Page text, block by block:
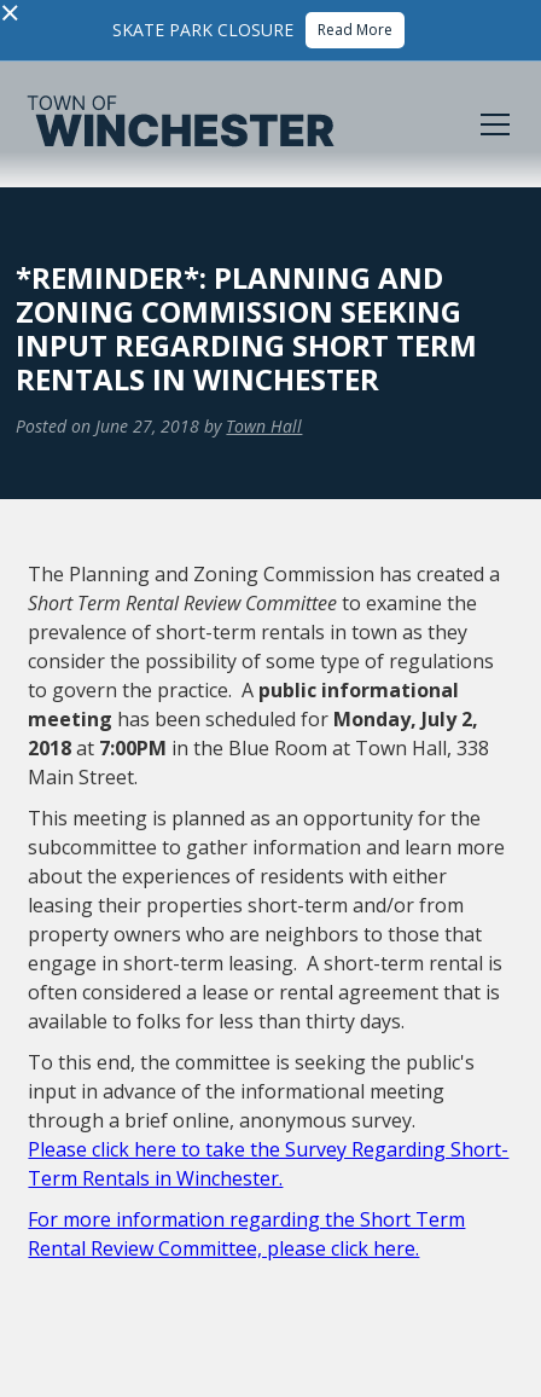
× SKATE PARK CLOSURE Read More
*REMINDER*: PLANNING AND
ZONING COMMISSION SEEKING
INPUT REGARDING SHORT TERM
RENTALS IN WINCHESTER
Posted on June 27, 2018 by Town Hall
The Planning and Zoning Commission has created a
Short Term Rental Review Committeeto examine the
prevalence of short-term rentals in town as they
consider the possibility of some type of regulations
to govern the practice. A public informational
meeting has been scheduled for Monday, July 2,
2018at 7:00PM in the Blue Room at Town Hall, 338
Main Street.
This meeting is planned as an opportunity for the
subcommittee to gather information and learn more
about the experiences of residents with either
leasing their properties short-term and/or from
property owners who are neighbors to those that
engage in short-term leasing. A short-term rental is
often considered a lease or rental agreement that is
available to folks for less than thirty days.
To this end, the committee is seeking the public's
input in advance of the informational meeting
through a brief online, anonymous survey.
Please click here to take the Survey Regarding Short-
Term Rentals in Winchester.
For more information regarding the Short Term
Rental Review Committee, please click here.